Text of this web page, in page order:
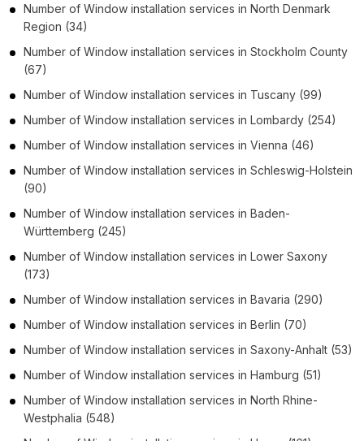
Number of Window installation services in North Denmark
Region (34)
Number of Window installation services in Stockholm County
(67)
Number of Window installation services in Tuscany (99)
Number of Window installation services in Lombardy (254)
Number of Window installation services in Vienna (46)
Number of Window installation services in Schleswig-Holstein
(90)
Number of Window installation services in Baden-
Württemberg (245)
Number of Window installation services in Lower Saxony
(173)
Number of Window installation services in Bavaria (290)
Number of Window installation services in Berlin (70)
Number of Window installation services in Saxony-Anhalt (53)
Number of Window installation services in Hamburg (51)
Number of Window installation services in North Rhine-
Westphalia (548)